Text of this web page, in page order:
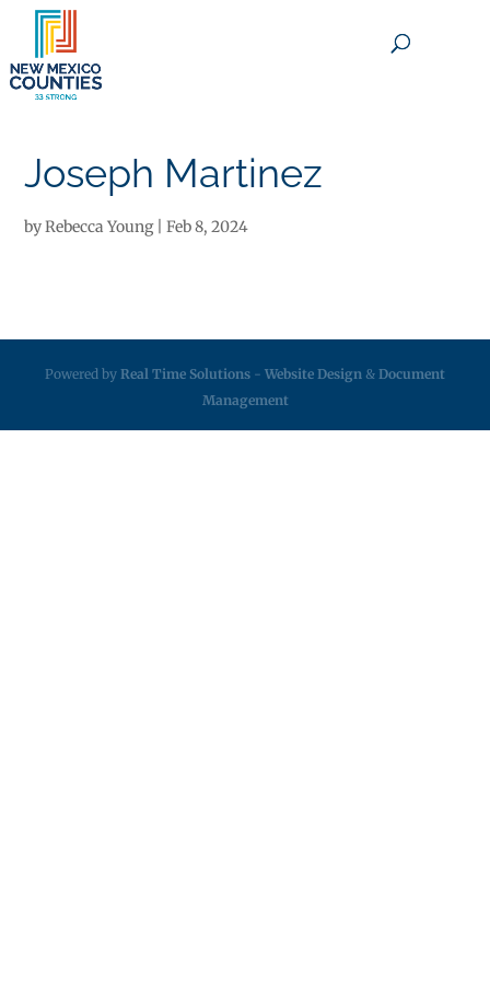
Joseph Martinez
byRebecca Young|Feb 8, 2024
Powered by Real Time Solutions - Website Design & Document
Management